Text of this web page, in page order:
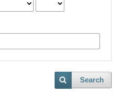
Search